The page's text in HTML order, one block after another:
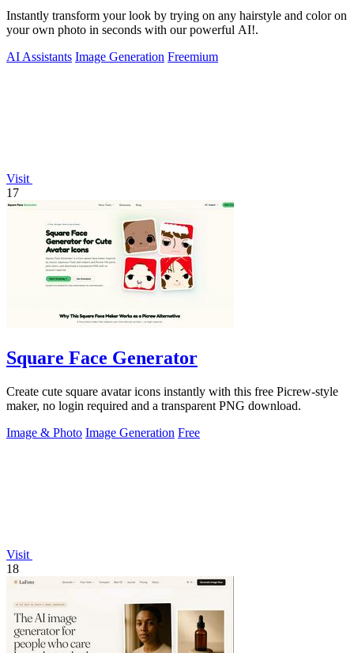
Instantly transform your look by trying on any hairstyle and color on
your own photo in seconds with our powerful AI!.
AI Assistants Image Generation Freemium
Visit
17
Square Face Generator
Create cute square avatar icons instantly with this free Picrew-style
maker, no login required and a transparent PNG download.
Image & Photo Image Generation Free
Visit
18